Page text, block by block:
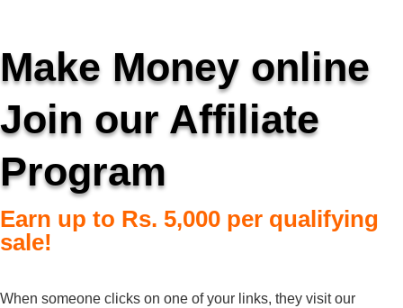
Make Money online
Join our Affiliate
Program
Earn up to Rs. 5,000 per qualifying
sale!
When someone clicks on one of your links, they visit our